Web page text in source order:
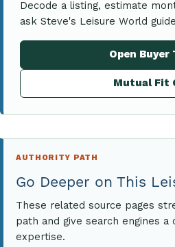
Decode a listing, estimate
ask Steve's Leisure World
Open Buyer
Mutual Fit
AUTHORITY PATH
Go Deeper on This
These related source pages
path and give search engines
expertise.